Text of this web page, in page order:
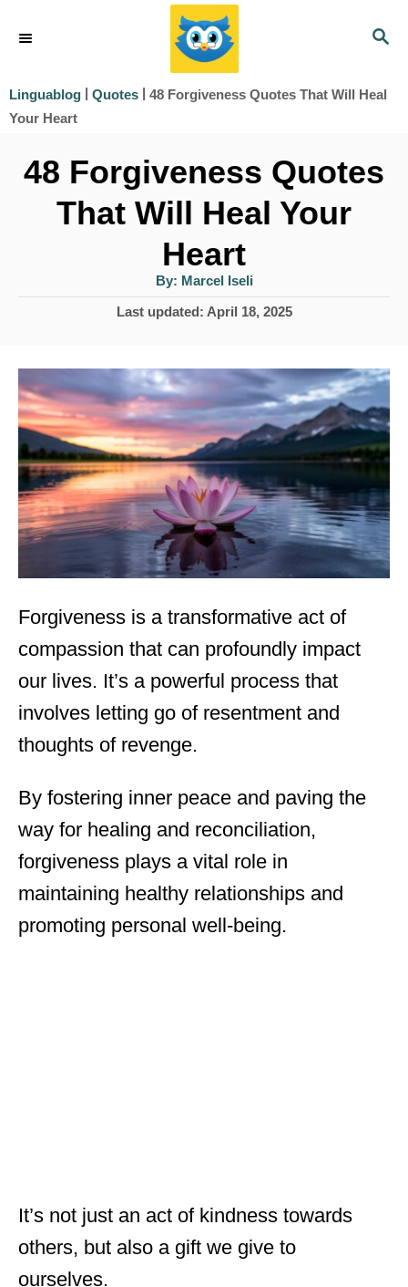
p
S
R
Linguablog | Quotes | 48 Forgiveness Quotes That Will Heal
Your Heart
48 Forgiveness Quotes
That Will Heal Your
Heart
By: A
u
t
h
Marcel Iseli
P
e
d
o
n
Last updated: April 18, 2025
Forgiveness is a transformative act of
compassion that can profoundly impact
our lives. It’s a powerful process that
involves letting go of resentment and
thoughts of revenge.
By fostering inner peace and paving the
way for healing and reconciliation,
forgiveness plays a vital role in
maintaining healthy relationships and
promoting personal well-being.
It’s not just an act of kindness towards
others, but also a gift we give to
ourselves.